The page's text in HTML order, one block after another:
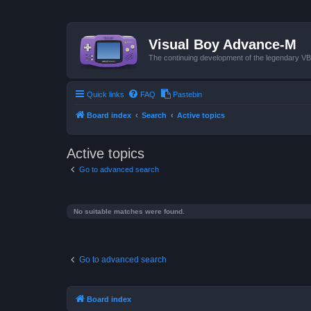
Visual Boy Advance-M
The continuing development of the legendary
Quick links FAQ Pastebin
Board index Search Active topics
Active topics
Go to advanced search
No suitable matches were found.
Go to advanced search
Board index